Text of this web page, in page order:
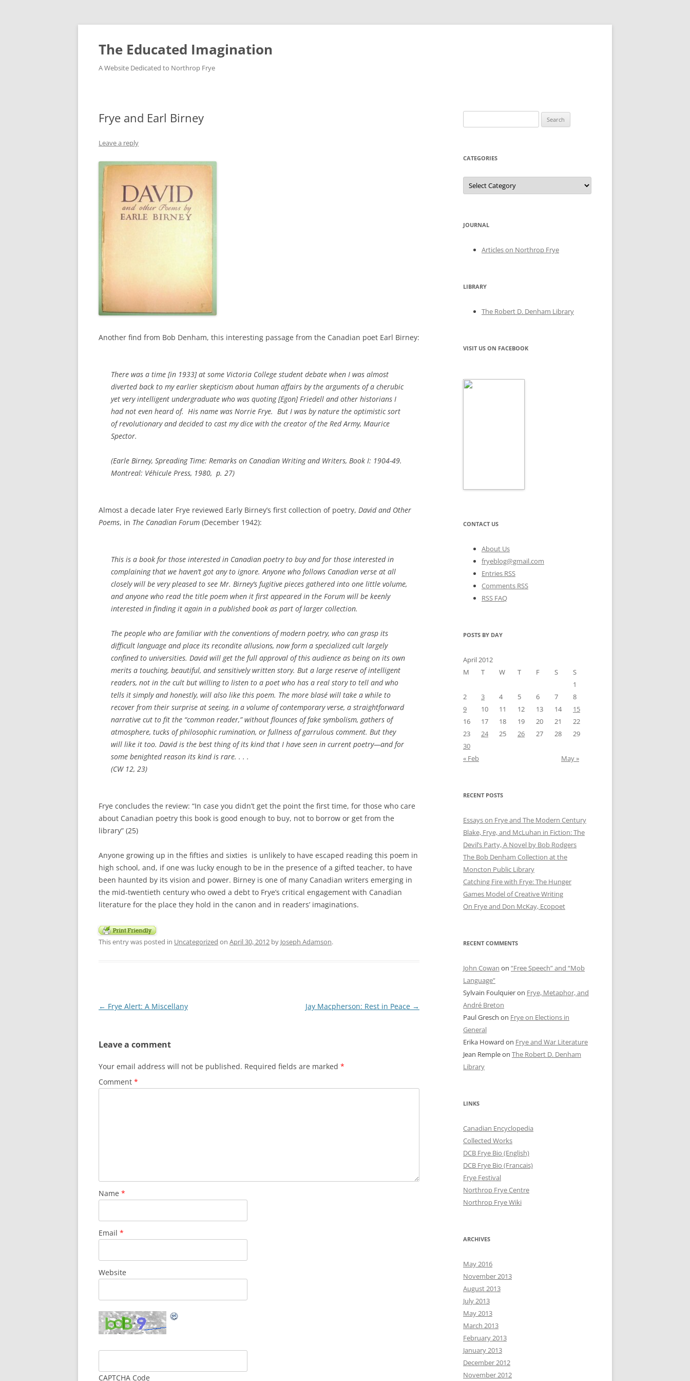
Skip
content
The Educated Imagination
A Website Dedicated to Northrop Frye
Frye and Earl Birney
Leave a reply
Another find from Bob Denham, this interesting passage from the Canadian poet Earl Birney:
There was a time [in 1933] at some Victoria College student debate when I was almost
diverted back to my earlier skepticism about human affairs by the arguments of a cherubic
yet very intelligent undergraduate who was quoting [Egon] Friedell and other historians I
had not even heard of. His name was Norrie Frye. But I was by nature the optimistic sort
of revolutionary and decided to cast my dice with the creator of the Red Army, Maurice
Spector.
(Earle Birney, Spreading Time: Remarks on Canadian Writing and Writers, Book I: 1904-49.
Montreal: Véhicule Press, 1980, p. 27)
Almost a decade later Frye reviewed Early Birney’s first collection of poetry, David and Other
Poems, in The Canadian Forum (December 1942):
This is a book for those interested in Canadian poetry to buy and for those interested in
complaining that we haven’t got any to ignore. Anyone who follows Canadian verse at all
closely will be very pleased to see Mr. Birney’s fugitive pieces gathered into one little volume,
and anyone who read the title poem when it first appeared in the Forum will be keenly
interested in finding it again in a published book as part of larger collection.
The people who are familiar with the conventions of modern poetry, who can grasp its
difficult language and place its recondite allusions, now form a specialized cult largely
confined to universities. David will get the full approval of this audience as being on its own
merits a touching, beautiful, and sensitively written story. But a large reserve of intelligent
readers, not in the cult but willing to listen to a poet who has a real story to tell and who
tells it simply and honestly, will also like this poem. The more blasé will take a while to
recover from their surprise at seeing, in a volume of contemporary verse, a straightforward
narrative cut to fit the “common reader,” without flounces of fake symbolism, gathers of
atmosphere, tucks of philosophic rumination, or fullness of garrulous comment. But they
will like it too. David is the best thing of its kind that I have seen in current poetry—and for
some benighted reason its kind is rare. . . .
(CW 12, 23)
Frye concludes the review: “In case you didn’t get the point the first time, for those who care
about Canadian poetry this book is good enough to buy, not to borrow or get from the
library” (25)
Anyone growing up in the fifties and sixties is unlikely to have escaped reading this poem in
high school, and, if one was lucky enough to be in the presence of a gifted teacher, to have
been haunted by its vision and power. Birney is one of many Canadian writers emerging in
the mid-twentieth century who owed a debt to Frye’s critical engagement with Canadian
literature for the place they hold in the canon and in readers’ imaginations.
This entry was posted in Uncategorized on April 30, 2012 by Joseph Adamson.
Post
← Frye Alert: A Miscellany Jay Macpherson: Rest in Peace →
Leave a comment
Your email address will not be published. Required fields are marked *
Comment *
Name *
Email *
Website
CAPTCHA Code
for:
CATEGORIES
Categories
JOURNAL
Articles on Northrop Frye
LIBRARY
The Robert D. Denham Library
VISIT US ON FACEBOOK
CONTACT US
About Us
fryeblog@gmail.com
Entries RSS
Comments RSS
RSS FAQ
POSTS BY DAY
April 2012
M
T W T F S
S
1
2
3 4 5 6 7
8
9
10 11 12 13 14
15
16
17 18 19 20 21
22
23
24 25 26 27 28
29
30
« Feb
May »
RECENT POSTS
Essays on Frye and The Modern Century
Blake, Frye, and McLuhan in Fiction: ​​The
Devil’s Party, A Novel by Bob Rod​gers
The Bob Denham Collection at the
Moncton Public Library
Catching Fire with Frye: The Hunger
Games Model of Creative Writing
On Frye and Don McKay, Ecopoet
RECENT COMMENTS
John Cowan on “Free Speech” and “Mob
Language”
Sylvain Foulquieron Frye, Metaphor, and
André Breton
Paul Gresch on Frye on Elections in
General
Erika Howard on Frye and War Literature
Jean Rempleon The Robert D. Denham
Library
LINKS
Canadian Encyclopedia
Collected Works
DCB Frye Bio (English)
DCB Frye Bio (Francais)
Frye Festival
Northrop Frye Centre
Northrop Frye Wiki
ARCHIVES
May 2016
November 2013
August 2013
July 2013
May 2013
March 2013
February 2013
January 2013
December 2012
November 2012